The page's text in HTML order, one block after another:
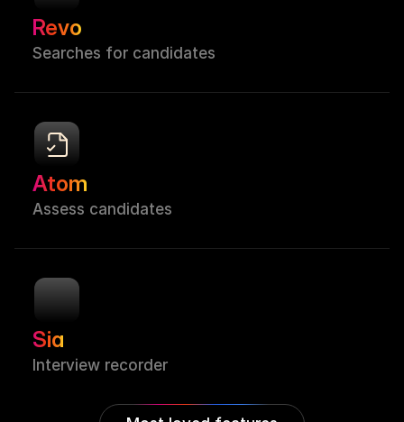
Revo
Searches for candidates
Atom
Assess candidates
Sia
Interview recorder